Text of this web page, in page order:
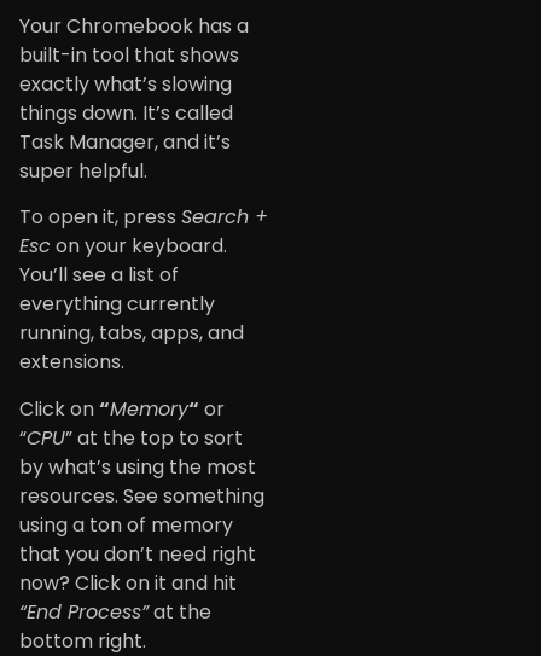
Your Chromebook has a
built-in tool that shows
exactly what’s slowing
things down. It’s called
Task Manager, and it’s
super helpful.
To open it, press Search +
Esc on your keyboard.
You’ll see a list of
everything currently
running, tabs, apps, and
extensions.
Click on“Memory“ or
“CPU” at the top to sort
by what’s using the most
resources. See something
using a ton of memory
that you don’t need right
now? Click on it and hit
“End Process”at the
bottom right.